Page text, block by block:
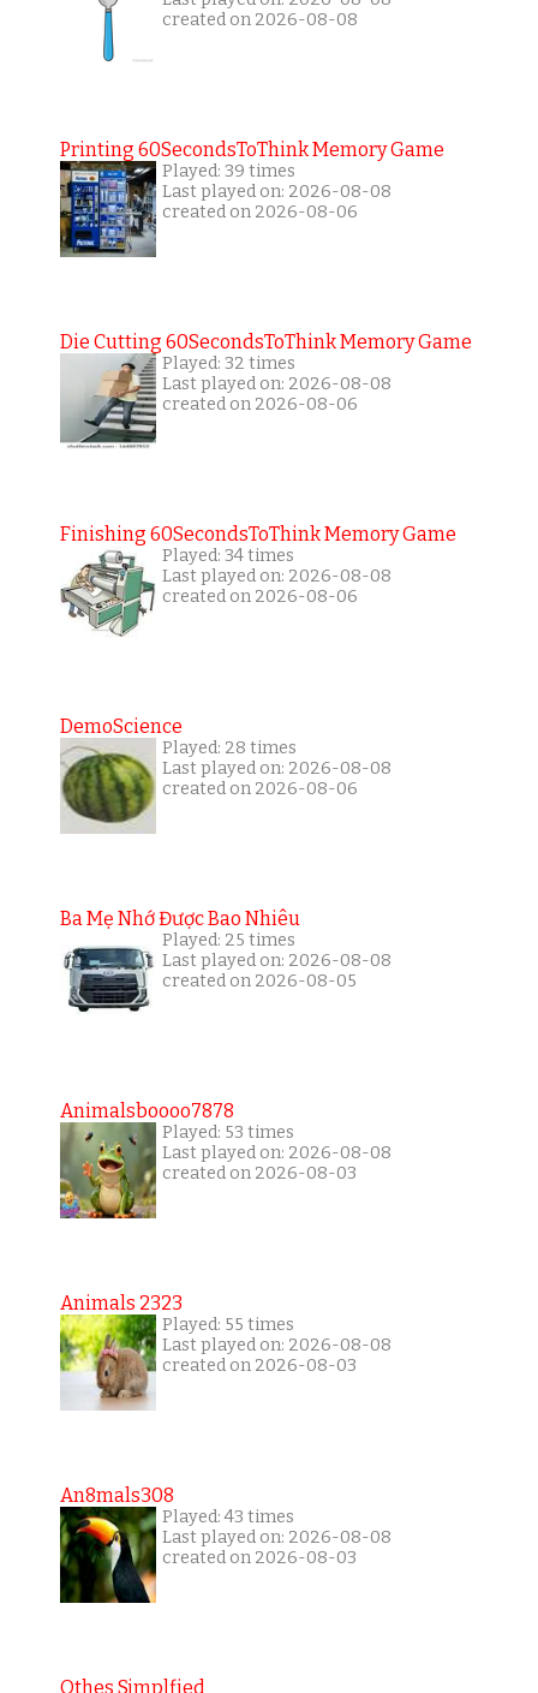
created on 2026-08-08
Printing 60SecondsToThink Memory Game
Played: 39 times
Last played on: 2026-08-08
created on 2026-08-06
Die Cutting 60SecondsToThink Memory Game
Played: 32 times
Last played on: 2026-08-08
created on 2026-08-06
Finishing 60SecondsToThink Memory Game
Played: 34 times
Last played on: 2026-08-08
created on 2026-08-06
DemoScience
Played: 28 times
Last played on: 2026-08-08
created on 2026-08-06
Ba Mẹ Nhớ Được Bao Nhiêu
Played: 25 times
Last played on: 2026-08-08
created on 2026-08-05
Animalsboooo7878
Played: 53 times
Last played on: 2026-08-08
created on 2026-08-03
Animals 2323
Played: 55 times
Last played on: 2026-08-08
created on 2026-08-03
An8mals308
Played: 43 times
Last played on: 2026-08-08
created on 2026-08-03
Othes Simplfied